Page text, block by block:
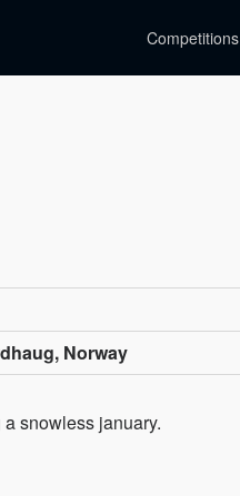
Competitions
Norway
snowless january.